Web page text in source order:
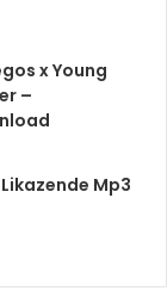
x Young
–
Mp3